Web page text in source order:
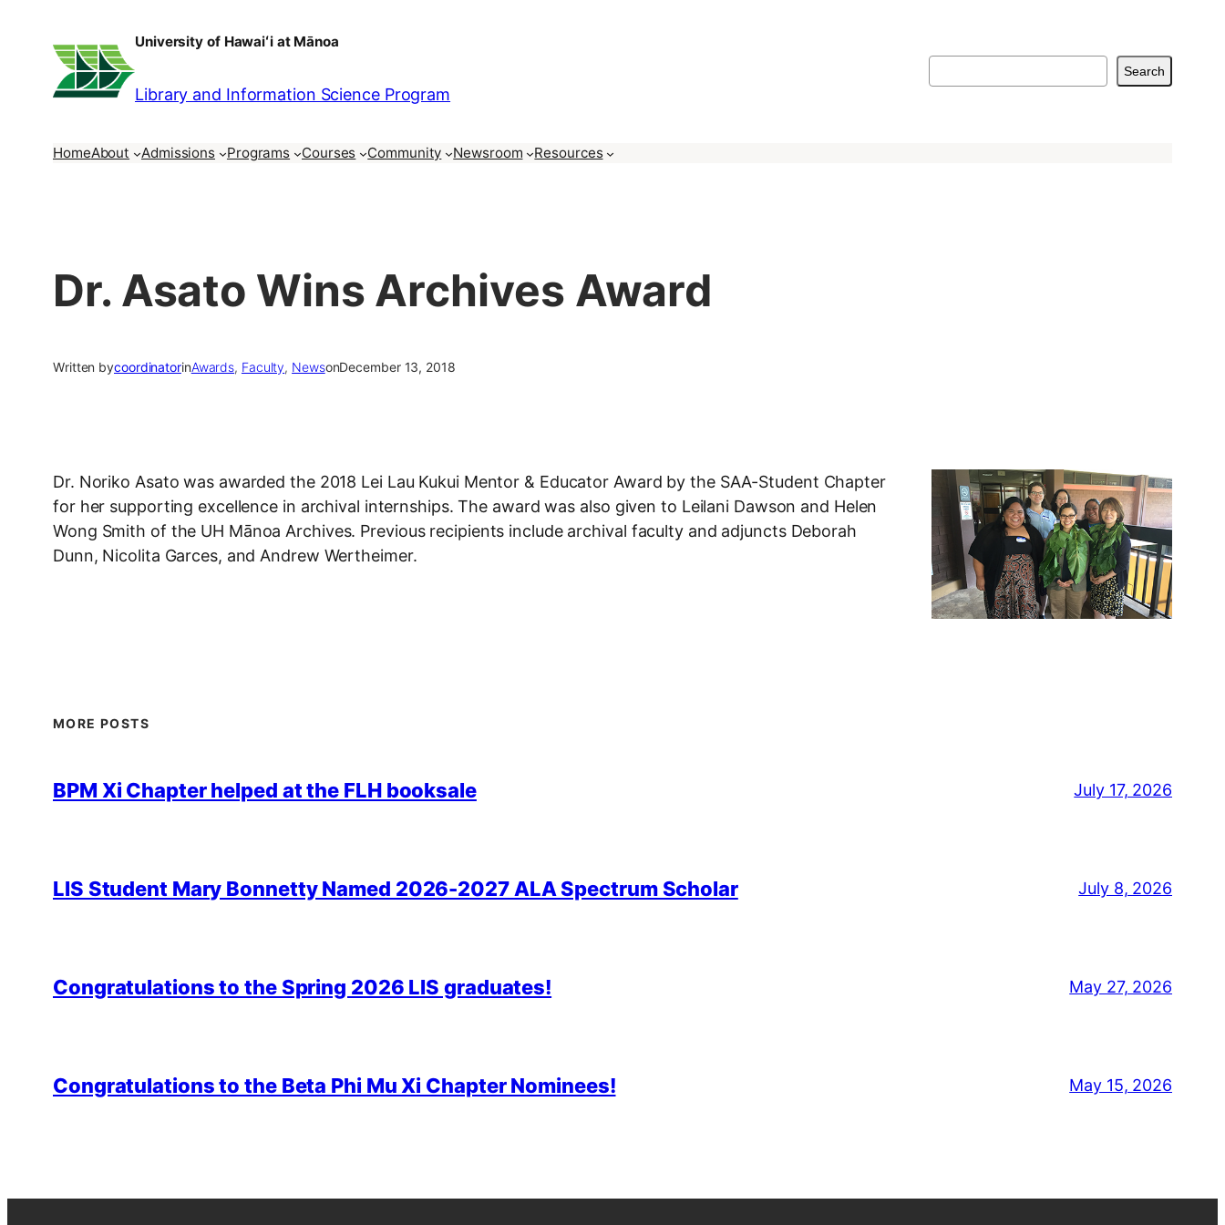
content
University of Hawaiʻi at Mānoa
Library and Information Science Program
Search
HomeAbout Admissions Programs Courses Community Newsroom Resources
Dr. Asato Wins Archives Award
Written bycoordinatorinAwards, Faculty, NewsonDecember 13, 2018
Dr. Noriko Asato was awarded the 2018 Lei Lau Kukui Mentor & Educator Award by the SAA-Student Chapter
for her supporting excellence in archival internships. The award was also given to Leilani Dawson and Helen
Wong Smith of the UH Mānoa Archives. Previous recipients include archival faculty and adjuncts Deborah
Dunn, Nicolita Garces, and Andrew Wertheimer.
MORE POSTS
BPM Xi Chapter helped at the FLH booksale July 17, 2026
LIS Student Mary Bonnetty Named 2026-2027 ALA Spectrum Scholar July 8, 2026
Congratulations to the Spring 2026 LIS graduates! May 27, 2026
Congratulations to the Beta Phi Mu Xi Chapter Nominees! May 15, 2026